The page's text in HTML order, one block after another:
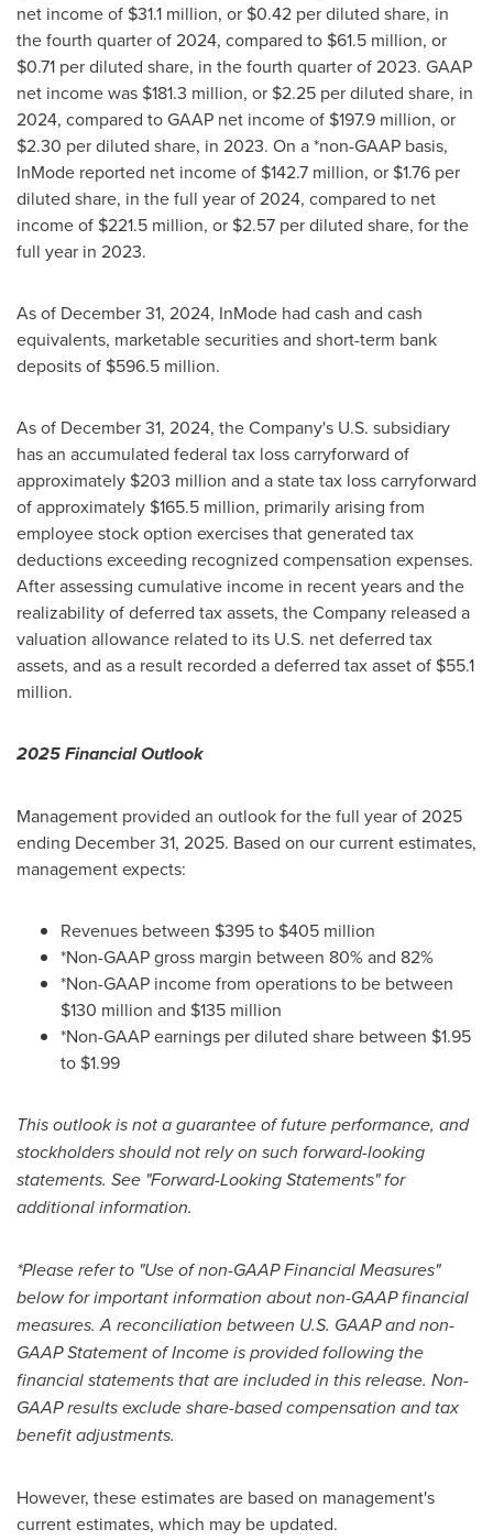
net income of $31.1 million, or $0.42 per diluted share, in
the fourth quarter of 2024, compared to $61.5 million, or
$0.71 per diluted share, in the fourth quarter of 2023. GAAP
net income was $181.3 million, or $2.25 per diluted share, in
2024, compared to GAAP net income of $197.9 million, or
$2.30 per diluted share, in 2023. On a *non-GAAP basis,
InMode reported net income of $142.7 million, or $1.76 per
diluted share, in the full year of 2024, compared to net
income of $221.5 million, or $2.57 per diluted share, for the
full year in 2023.
As of December 31, 2024, InMode had cash and cash
equivalents, marketable securities and short-term bank
deposits of $596.5 million.
As of December 31, 2024, the Company's U.S. subsidiary
has an accumulated federal tax loss carryforward of
approximately $203 million and a state tax loss carryforward
of approximately $165.5 million, primarily arising from
employee stock option exercises that generated tax
deductions exceeding recognized compensation expenses.
After assessing cumulative income in recent years and the
realizability of deferred tax assets, the Company released a
valuation allowance related to its U.S. net deferred tax
assets, and as a result recorded a deferred tax asset of $55.1
million.
2025 Financial Outlook
Management provided an outlook for the full year of 2025
ending December 31, 2025. Based on our current estimates,
management expects:
Revenues between $395to $405 million
*Non-GAAP gross margin between 80% and 82%
*Non-GAAP income from operations to be between
$130 million and $135 million
*Non-GAAP earnings per diluted share between $1.95
to $1.99
This outlook is not a guarantee of future performance, and
stockholders should not rely on such forward-looking
statements. See "Forward-Looking Statements" for
additional information.
*Please refer to "Use of non-GAAP Financial Measures"
below for important information about non-GAAP financial
measures. A reconciliation between U.S. GAAP and non-
GAAP Statement of Income is provided following the
financial statements that are included in this release. Non-
GAAP results exclude share-based compensation and tax
benefit adjustments.
However, these estimates are based on management's
current estimates, which may be updated.